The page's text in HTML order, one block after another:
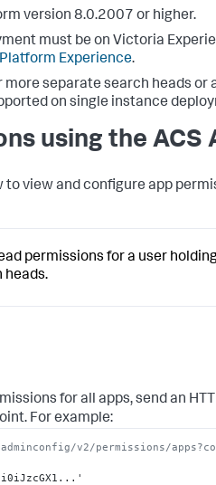
version 8.0.2007 or higher.
must be on Victoria
Experience.
separate search heads or
on single instance
using the ACS
view and configure app
permissions for a user
heads.
for all apps, send an
For example:
v2/permissions/